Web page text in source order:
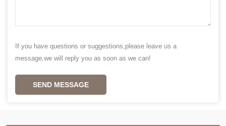
If you have questions or suggestions,please leave us a
message,we will reply you as soon as we can!
SEND MESSAGE